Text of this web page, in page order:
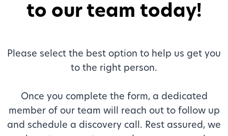
to our team today!
Please select the best option to help us get you
to the right person.
Once you complete the form, a dedicated
member of our team will reach out to follow up
and schedule a discovery call. Rest assured, we